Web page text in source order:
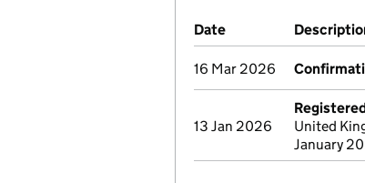
Company Results
Date (document was
16 Mar 2026
13 Jan 2026
United
January